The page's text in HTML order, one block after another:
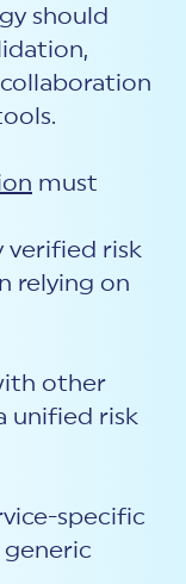
should
must
verified risk
relying on
other
unified risk
specific
generic